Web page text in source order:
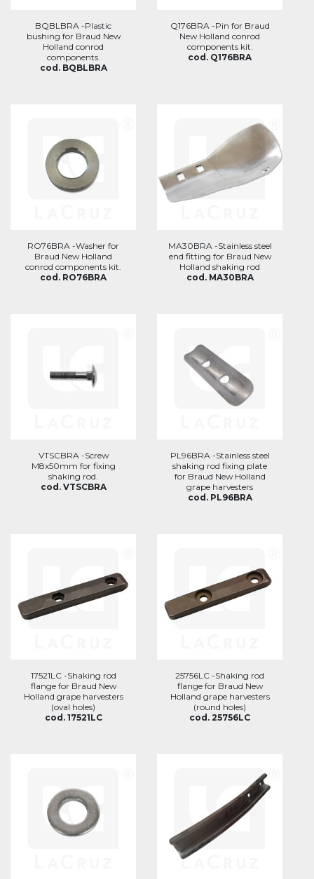
BQBLBRA -Plastic
bushing for Braud New
Holland conrod
components.
cod. BQBLBRA
Q176BRA -Pin for Braud
New Holland conrod
components kit.
cod. Q176BRA
RO76BRA -Washer for
Braud New Holland
conrod components kit.
cod. RO76BRA
MA30BRA -Stainless steel
end fitting for Braud New
Holland shaking rod
cod. MA30BRA
VTSCBRA -Screw
M8x50mm for fixing
shaking rod.
cod. VTSCBRA
PL96BRA -Stainless steel
shaking rod fixing plate
for Braud New Holland
grape harvesters
cod. PL96BRA
17521LC -Shaking rod
flange for Braud New
Holland grape harvesters
(oval holes)
cod. 17521LC
25756LC -Shaking rod
flange for Braud New
Holland grape harvesters
(round holes)
cod. 25756LC